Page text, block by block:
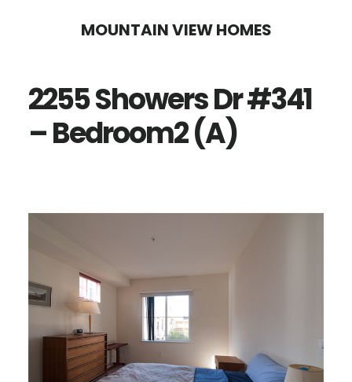
content
sidebar
MOUNTAIN VIEW HOMES
2255 Showers Dr #341
– Bedroom2 (A)